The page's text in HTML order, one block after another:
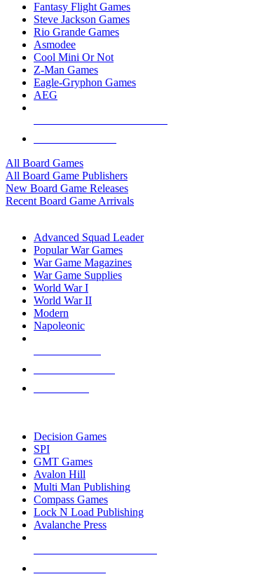
Fantasy Flight Games
Steve Jackson Games
Rio Grande Games
Asmodee
Cool Mini Or Not
Z-Man Games
Eagle-Gryphon Games
AEG
All Board Games
All Board Game Publishers
New Board Game Releases
Recent Board Game Arrivals
Advanced Squad Leader
Popular War Games
War Game Magazines
War Game Supplies
World War I
World War II
Modern
Napoleonic
Decision Games
SPI
GMT Games
Avalon Hill
Multi Man Publishing
Compass Games
Lock N Load Publishing
Avalanche Press